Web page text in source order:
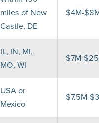
miles of New
Castle, DE
$4M-
IL, IN, MI,
MO, WI
$7M-
USA or
Mexico
$7.5M-